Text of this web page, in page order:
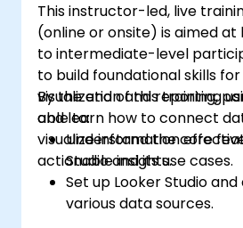
This instructor-led, live
(online or onsite) is aimed
to intermediate-level
to build foundational skills
visualization and reporting
and learn how to connect
visualize information
actionable insights.
By the end of this training,
able to:
Understand the core
Studio and its use cases.
Set up Looker Studio
various data sources.